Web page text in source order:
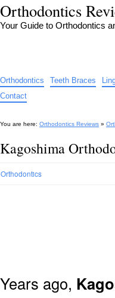
Orthodontics
Your Guide to Orthodontics
Orthodontics Teeth Braces
Contact
You are here: Orthodontics Reviews »
Kagoshima
Orthodontics
Years ago,